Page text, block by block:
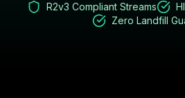
R2v3 Compliant Streams
Zero Landfill